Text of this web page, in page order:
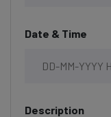
Date & Time
Description